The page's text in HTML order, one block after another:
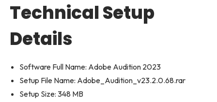
Technical Setup
Details
Software Full Name: Adobe Audition 2023
Setup File Name: Adobe_Audition_v23.2.0.68.rar
Setup Size: 348 MB